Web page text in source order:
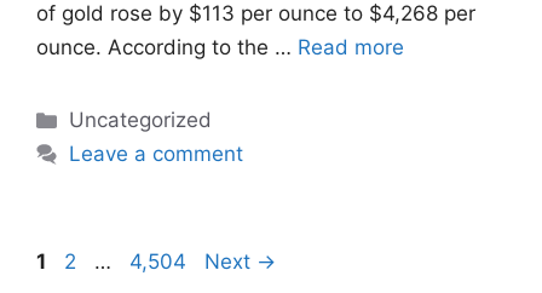
of gold rose by $113 per ounce to $4,268 per
ounce. According to the … Read more
Categories
Uncategorized
Leave a comment
Page
1 Page
2 … Page
4,504 Next →